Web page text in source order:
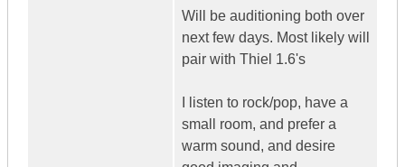
Will be auditioning both over
next few days. Most likely will
pair with Thiel 1.6's
I listen to rock/pop, have a
small room, and prefer a
warm sound, and desire